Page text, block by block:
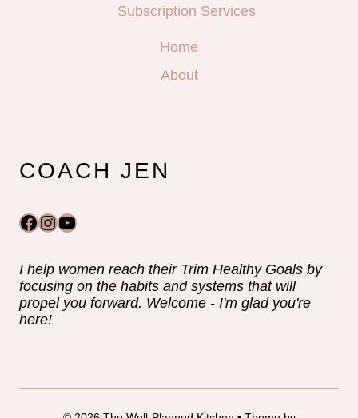
Subscription Services
Home
About
COACH JEN
Facebook
Instagram
YouTube
I help women reach their Trim Healthy Goals by
focusing on the habits and systems that will
propel you forward. Welcome - I'm glad you're
here!